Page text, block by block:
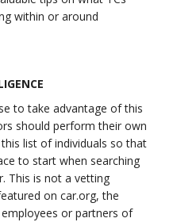
within or around
to take advantage of this
should perform their own
this list of individuals so that
to start when searching
This is not a vetting
on car.org, the
or partners of